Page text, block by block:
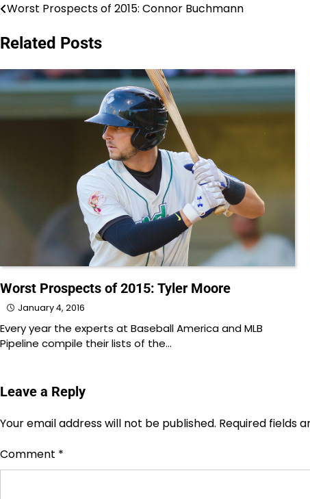
Post
navigation
Worst Prospects of 2015: Connor Buchmann
Related Posts
Worst Prospects of 2015: Tyler Moore
January 4, 2016
Every year the experts at Baseball America and MLB
Pipeline compile their lists of the…
Leave a Reply
Your email address will not be published. Required fields
Comment *